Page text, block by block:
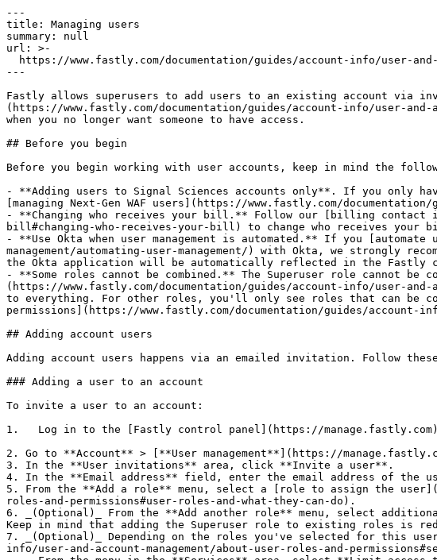
---
title: Managing users
summary: null
url: >-
---
Fastly allows superusers to add users to an existing account via
(https://www.fastly.com/documentation/guides/account-info/user-
when you no longer want someone to have access.
## Before you begin
Before you begin working with user accounts, keep in mind the
- **Adding users to Signal Sciences accounts only**. If you only
[managing Next-Gen WAF users](https://www.fastly.com/
- **Changing who receives your bill.** Follow our [billing contact
bill#changing-who-receives-your-bill) to change who receives your
- **Use Okta when user management is automated.** If you
management/automating-user-management/) with Okta, we strongly
the Okta application will be automatically reflected in the Fastly
- **Some roles cannot be combined.** The Superuser role cannot be
(https://www.fastly.com/documentation/guides/account-info/user-
to everything. For other roles, you'll only see roles that can be
permissions](https://www.fastly.com/documentation/guides/account-
## Adding account users
Adding account users happens via an emailed invitation. Follow
### Adding a user to an account
To invite a user to an account:
1.   Log in to the [Fastly control panel](https://
2. Go to **Account** > [**User management**](https://
3. In the **User invitations** area, click **Invite a user**.
4. In the **Email address** field, enter the email address of the
5. From the **Add a role** menu, select a [role to assign the
roles-and-permissions#user-roles-and-what-they-can-do).
6. _(Optional)_ From the **Add another role** menu, select
Keep in mind that adding the Superuser role to existing roles is
7. _(Optional)_ Depending on the roles you've selected for this
info/user-and-account-management/about-user-roles-and-